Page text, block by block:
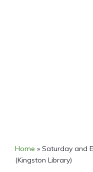
Home » Saturday and
(Kingston Library)